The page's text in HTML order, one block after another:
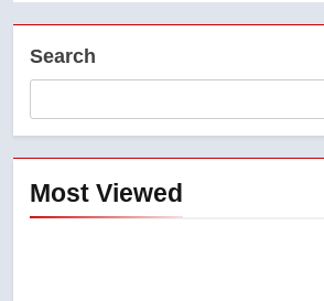
Search
Most Viewed